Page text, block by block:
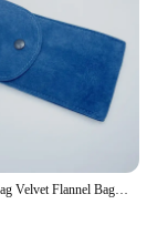
packaging
a fashion
that will
Watch Gift Bag Velvet Flannel Bag Bracelet bag Universal Watch Bag for Rolex Omega IWC CARTIER Casio Watch packaging bag